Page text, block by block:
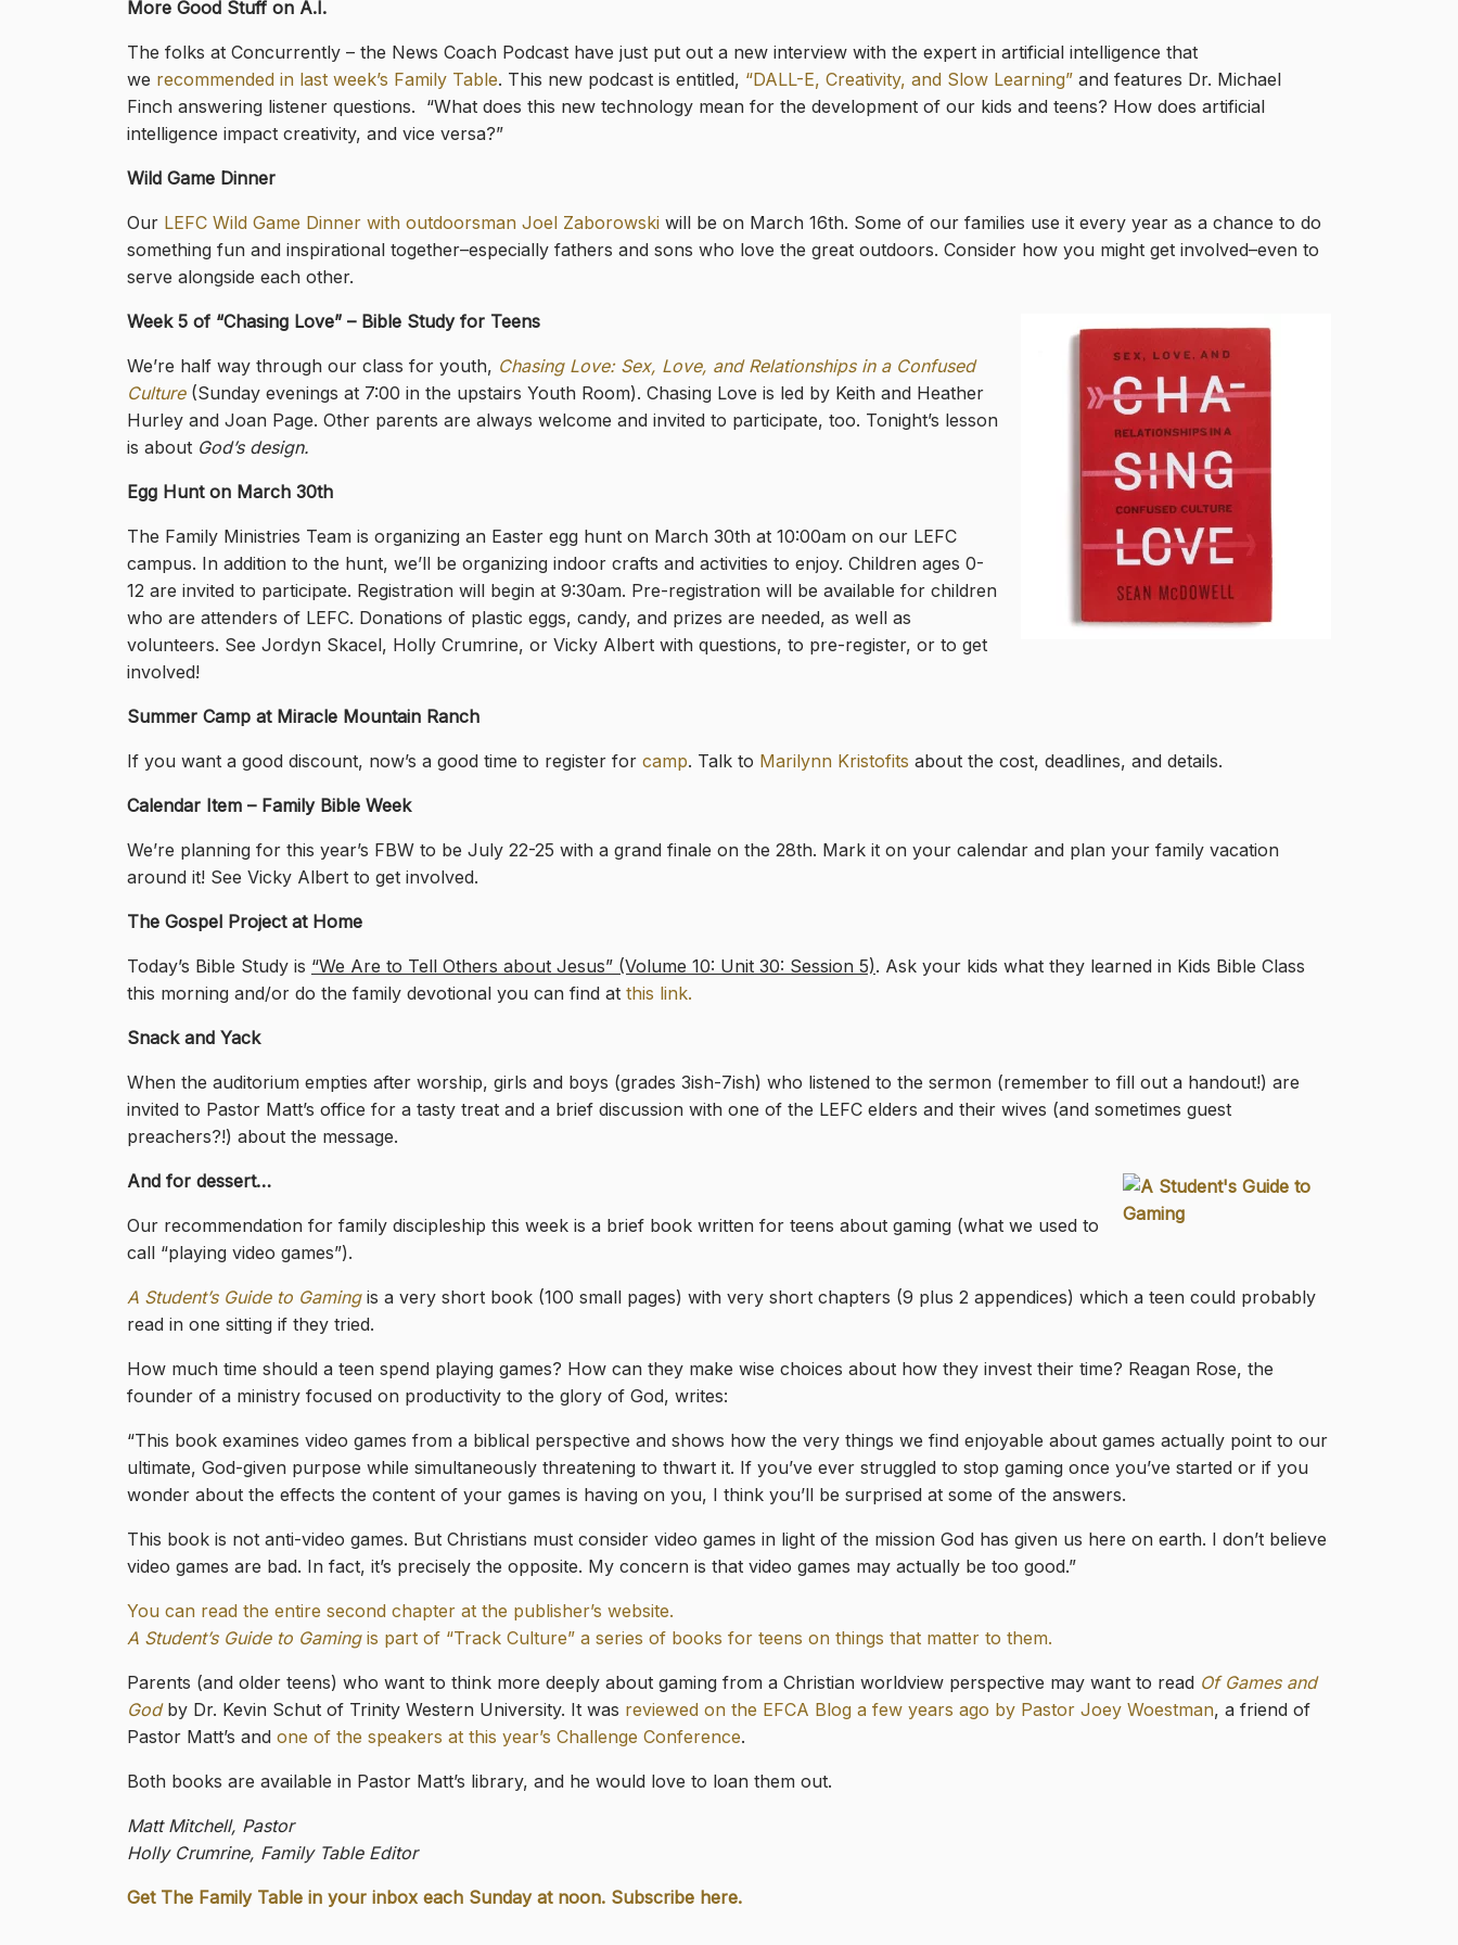
More Good Stuff on A.I.
The folks at Concurrently – the News Coach Podcast have just put out a new interview with the expert in artificial intelligence that
we recommended in last week’s Family Table. This new podcast is entitled, “DALL-E, Creativity, and Slow Learning” and features Dr. Michael
Finch answering listener questions. “What does this new technology mean for the development of our kids and teens? How does artificial
intelligence impact creativity, and vice versa?”
Wild Game Dinner
Our LEFC Wild Game Dinner with outdoorsman Joel Zaborowski will be on March 16th. Some of our families use it every year as a chance to do
something fun and inspirational together–especially fathers and sons who love the great outdoors. Consider how you might get involved–even to
serve alongside each other.
Week 5 of “Chasing Love” – Bible Study for Teens
We’re half way through our class for youth, Chasing Love: Sex, Love, and Relationships in a Confused
Culture(Sunday evenings at 7:00 in the upstairs Youth Room). Chasing Love is led by Keith and Heather
Hurley and Joan Page. Other parents are always welcome and invited to participate, too. Tonight’s lesson
is about God’s design.
Egg Hunt on March 30th
The Family Ministries Team is organizing an Easter egg hunt on March 30th at 10:00am on our LEFC
campus. In addition to the hunt, we’ll be organizing indoor crafts and activities to enjoy. Children ages 0-
12 are invited to participate. Registration will begin at 9:30am. Pre-registration will be available for children
who are attenders of LEFC. Donations of plastic eggs, candy, and prizes are needed, as well as
volunteers. See Jordyn Skacel, Holly Crumrine, or Vicky Albert with questions, to pre-register, or to get
involved!
Summer Camp at Miracle Mountain Ranch
If you want a good discount, now’s a good time to register for camp. Talk to Marilynn Kristofits about the cost, deadlines, and details.
Calendar Item – Family Bible Week
We’re planning for this year’s FBW to be July 22-25 with a grand finale on the 28th. Mark it on your calendar and plan your family vacation
around it! See Vicky Albert to get involved.
The Gospel Project at Home
Today’s Bible Study is “We Are to Tell Others about Jesus” (Volume 10: Unit 30: Session 5). Ask your kids what they learned in Kids Bible Class
this morning and/or do the family devotional you can find at this link.
Snack and Yack
When the auditorium empties after worship, girls and boys (grades 3ish-7ish) who listened to the sermon (remember to fill out a handout!) are
invited to Pastor Matt’s office for a tasty treat and a brief discussion with one of the LEFC elders and their wives (and sometimes guest
preachers?!) about the message.
And for dessert…
Our recommendation for family discipleship this week is a brief book written for teens about gaming (what we used to
call “playing video games”).
A Student’s Guide to Gamingis a very short book (100 small pages) with very short chapters (9 plus 2 appendices) which a teen could probably
read in one sitting if they tried.
How much time should a teen spend playing games? How can they make wise choices about how they invest their time? Reagan Rose, the
founder of a ministry focused on productivity to the glory of God, writes:
“This book examines video games from a biblical perspective and shows how the very things we find enjoyable about games actually point to our
ultimate, God-given purpose while simultaneously threatening to thwart it. If you’ve ever struggled to stop gaming once you’ve started or if you
wonder about the effects the content of your games is having on you, I think you’ll be surprised at some of the answers.
This book is not anti-video games. But Christians must consider video games in light of the mission God has given us here on earth. I don’t believe
video games are bad. In fact, it’s precisely the opposite. My concern is that video games may actually be too good.”
You can read the entire second chapter at the publisher’s website.
A Student’s Guide to Gamingis part of “Track Culture” a series of books for teens on things that matter to them.
Parents (and older teens) who want to think more deeply about gaming from a Christian worldview perspective may want to read Of Games and
Godby Dr. Kevin Schut of Trinity Western University. It was reviewed on the EFCA Blog a few years ago by Pastor Joey Woestman, a friend of
Pastor Matt’s and one of the speakers at this year’s Challenge Conference.
Both books are available in Pastor Matt’s library, and he would love to loan them out.
Matt Mitchell, Pastor
Holly Crumrine, Family Table Editor
Get The Family Table in your inbox each Sunday at noon. Subscribe here.